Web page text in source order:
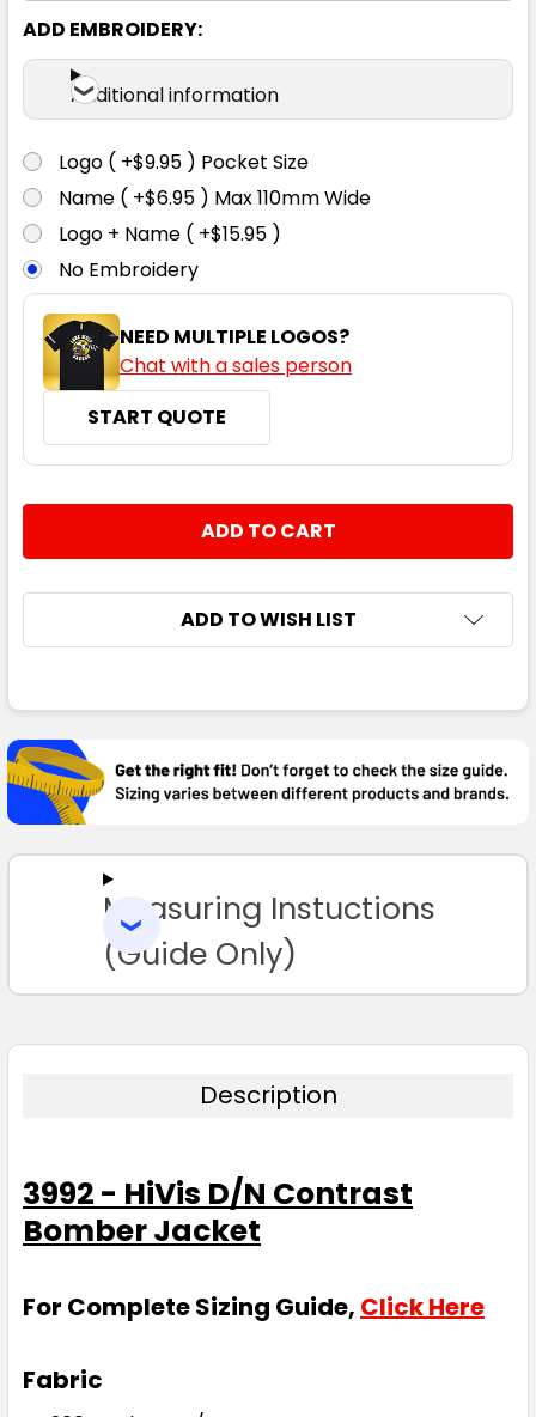
ADD EMBROIDERY:
Additional information
Logo ( +$9.95 ) Pocket Size
Name ( +$6.95 ) Max 110mm Wide
Logo + Name ( +$15.95 )
No Embroidery
NEED MULTIPLE LOGOS?
Chat with a sales person
START QUOTE
DECREASE QUANTITY:
INCREASE QUANTITY:
ADD TO WISH LIST
BOUGHT
TOGETHER:
SELECT
TO CART
Measuring Instuctions
(Guide Only)
Description
3992 - HiVis D/N Contrast
Bomber Jacket
For Complete Sizing Guide, Click Here
Fabric